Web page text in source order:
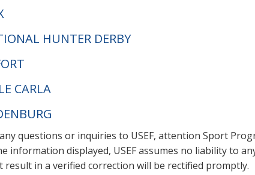
HUNTER DERBY
CARLA
questions or inquiries to USEF, attention Sport
information displayed, USEF assumes no liability to
in a verified correction will be rectified promptly.